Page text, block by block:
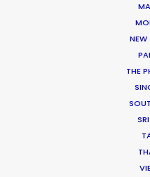
NEW
THE
commercials,
feature films and TV
Darwin 1154 – Cuerpo A –